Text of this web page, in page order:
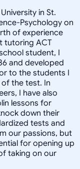
in St.
Psychology on
of experience
tutoring ACT
student, I
and developed
to the students I
the test. In
I have also
lessons for
down their
tests and
our passions, but
for opening up
taking on our